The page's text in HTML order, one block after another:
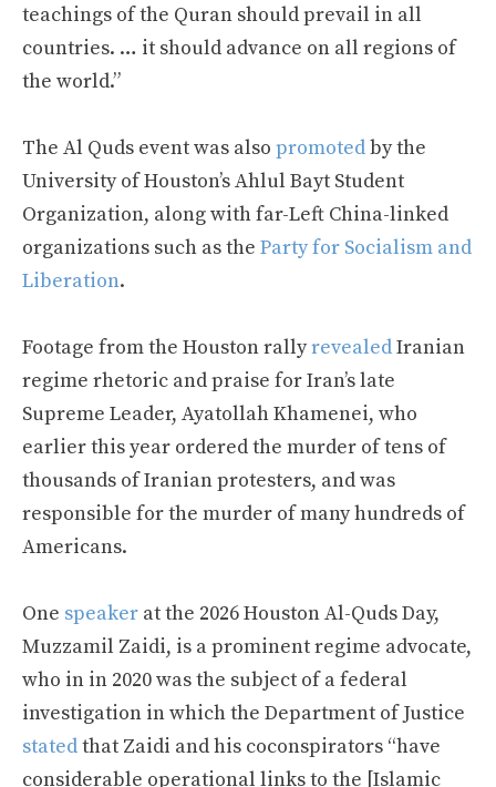
teachings of the Quran should prevail in all
countries. … it should advance on all regions of
the world.”
The Al Quds event was also promotedby the
University of Houston’s Ahlul Bayt Student
Organization, along with far-Left China-linked
organizations such as the Party for Socialism and
Liberation.
Footage from the Houston rallyrevealedIranian
regime rhetoric and praise for Iran’s late
Supreme Leader, Ayatollah Khamenei, who
earlier this year ordered the murder of tens of
thousands of Iranian protesters, and was
responsible for the murder of many hundreds of
Americans.
One speaker at the 2026 Houston Al-Quds Day,
Muzzamil Zaidi, is a prominent regime advocate,
who in in 2020 was the subject of a federal
investigation in which the Department of Justice
statedthat Zaidi and his coconspirators “have
considerable operational links to the [Islamic